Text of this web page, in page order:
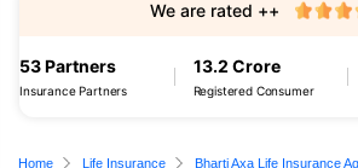
53 Partners
Insurance Partners
13.2 Crore
Registered Consumer
We are rated ++
Home Life Insurance
Bharti Axa Life Insurance